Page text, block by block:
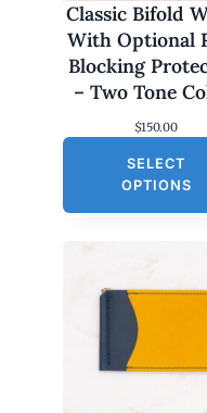
Classic Bifold
With Optional
Blocking
– Two Tone
$150.00
SELECT
OPTIONS